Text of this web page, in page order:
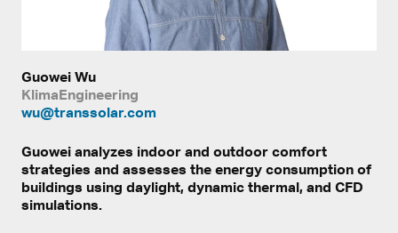
Guowei Wu
KlimaEngineering
wu@transsolar.com
Guowei analyzes indoor and outdoor comfort
strategies and assesses the energy consumption of
buildings using daylight, dynamic thermal, and CFD
simulations.